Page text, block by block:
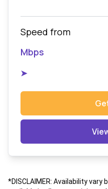
Speed from
Mbps
➤
*DISCLAIMER: Availability